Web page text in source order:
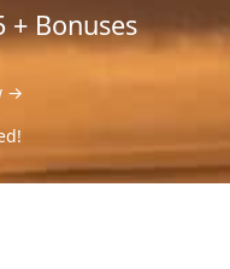
+ Bonuses
→